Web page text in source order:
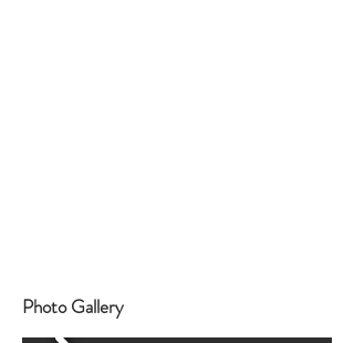
Photo Gallery